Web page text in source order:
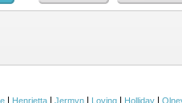
Henrietta Jermyn Loving Holliday